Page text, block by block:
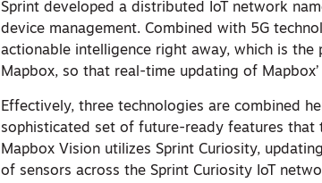
Sprint developed a distributed IoT network
device management. Combined with 5G
actionable intelligence right away, which is the
Mapbox, so that real-time updating of
Effectively, three technologies are combined
sophisticated set of future-ready features that
Mapbox Vision utilizes Sprint Curiosity,
of sensors across the Sprint Curiosity IoT